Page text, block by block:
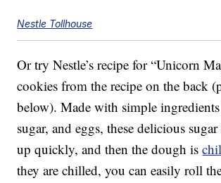
Nestle Tollhouse
Or try Nestle’s recipe for “Unicorn
cookies from the recipe on the back
below). Made with simple
sugar, and eggs, these delicious
up quickly, and then the dough is
they are chilled, you can easily roll